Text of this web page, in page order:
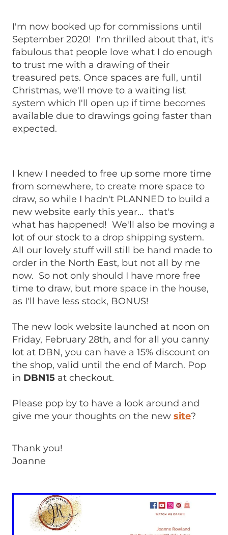
I'm now booked up for commissions until
September 2020! I'm thrilled about that, it's
fabulous that people love what I do enough
to trust me with a drawing of their
treasured pets. Once spaces are full, until
Christmas, we'll move to a waiting list
system which I'll open up if time becomes
available due to drawings going faster than
expected.
I knew I needed to free up some more time
from somewhere, to create more space to
draw, so while I hadn't PLANNED to build a
new website early this year... that's
what has happened! We'll also be moving a
lot of our stock to a drop shipping system.
All our lovely stuff will still be hand made to
order in the North East, but not all by me
now. So not only should I have more free
time to draw, but more space in the house,
as I'll have less stock, BONUS!
The new look website launched at noon on
Friday, February 28th, and for all you canny
lot at DBN, you can have a 15% discount on
the shop, valid until the end of March. Pop
in DBN15 at checkout.
Please pop by to have a look around and
give me your thoughts on the newsite?
Thank you!
Joanne